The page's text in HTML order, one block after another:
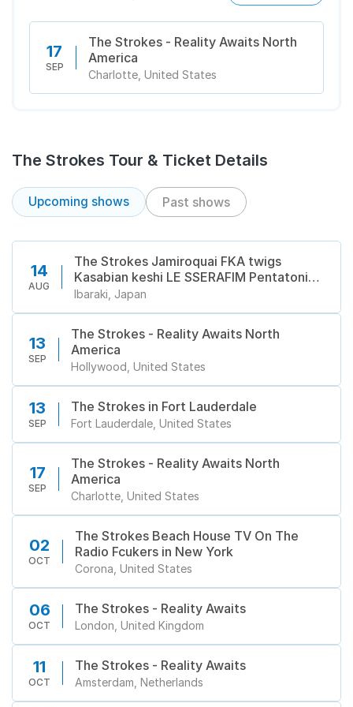
17
SEP
The Strokes - Reality Awaits North
America
Charlotte, United States
The Strokes Tour & Ticket Details
Upcoming shows Past shows
14
AUG
The Strokes Jamiroquai FKA twigs
Kasabian keshi LE SSERAFIM Pentatonix
Suede AUDREY NUNA Cardinals Chloe
Pendulum zebrahead David Byrne in 吹田
市
Ibaraki, Japan
13
SEP
The Strokes - Reality Awaits North
America
Hollywood, United States
13
SEP
The Strokes in Fort Lauderdale
Fort Lauderdale, United States
17
SEP
The Strokes - Reality Awaits North
America
Charlotte, United States
02
OCT
The Strokes Beach House TV On The
Radio Fcukers in New York
Corona, United States
06
OCT
The Strokes - Reality Awaits
London, United Kingdom
11
OCT
The Strokes - Reality Awaits
Amsterdam, Netherlands